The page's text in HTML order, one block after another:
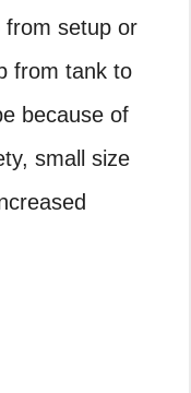
from setup or
from tank to
because of
small size